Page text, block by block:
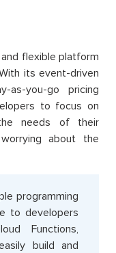
and flexible platform
its event-driven
as-you-go pricing
to focus on
needs of their
about the
programming
to developers
Functions,
build and